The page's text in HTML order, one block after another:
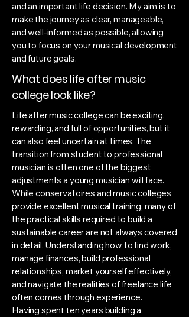
and an important life decision. My aim is to
make the journey as clear, manageable,
and well-informed as possible, allowing
you to focus on your musical development
and future goals.
What does life after music
college look like?
Life after music college can be exciting,
rewarding, and full of opportunities, but it
can also feel uncertain at times. The
transition from student to professional
musician is often one of the biggest
adjustments a young musician will face.
While conservatoires and music colleges
provide excellent musical training, many of
the practical skills required to build a
sustainable career are not always covered
in detail. Understanding how to find work,
manage finances, build professional
relationships, market yourself effectively,
and navigate the realities of freelance life
often comes through experience.
Having spent ten years building a